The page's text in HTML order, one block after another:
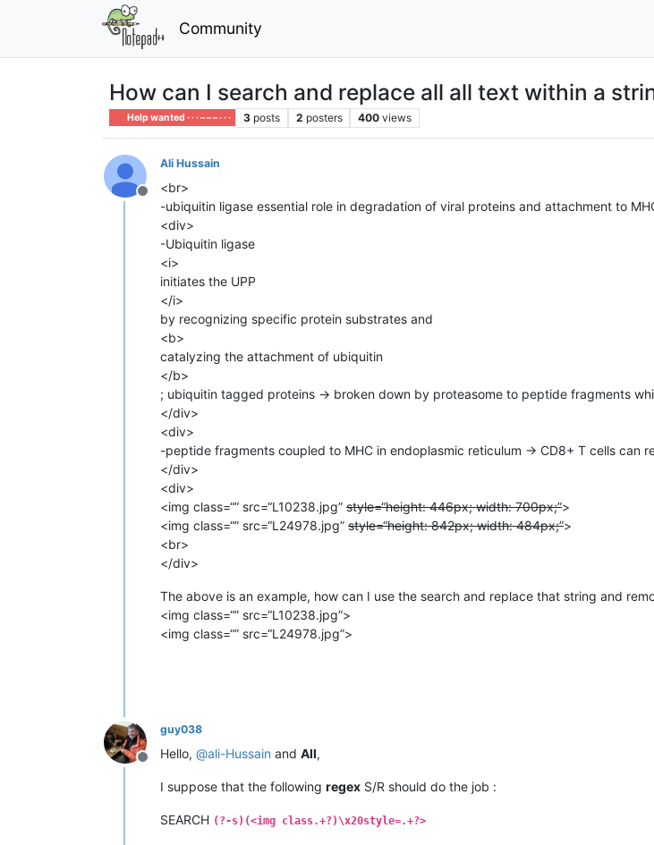
Community
How can I search and replace all all text within a
Help wanted · · · – – – · · · 3 posts 2 posters 400 views
Offline
Ali Hussain
<br>
-ubiquitin ligase essential role in degradation of viral proteins and attachment to
<div>
-Ubiquitin ligase
<i>
initiates the UPP
</i>
by recognizing specific protein substrates and
<b>
catalyzing the attachment of ubiquitin
</b>
; ubiquitin tagged proteins → broken down by proteasome to peptide fragments
</div>
<div>
-peptide fragments coupled to MHC in endoplasmic reticulum → CD8+ T cells can
</div>
<div>
<img class=“” src=“L10238.jpg” style=“height: 446px; width: 700px;”>
<img class=“” src=“L24978.jpg” style=“height: 842px; width: 484px;”>
<br>
</div>
The above is an example, how can I use the search and replace that string and
<img class=“” src=“L10238.jpg”>
<img class=“” src=“L24978.jpg”>
Offline
guy038
Hello, @ali-Hussain and All,
I suppose that the following regex S/R should do the job :
SEARCH (?-s)(<img class.+?)\x20style=.+?>